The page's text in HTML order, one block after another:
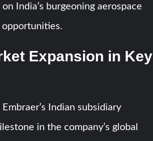
India’s burgeoning aerospace
Expansion in Key
Indian subsidiary
in the company’s global